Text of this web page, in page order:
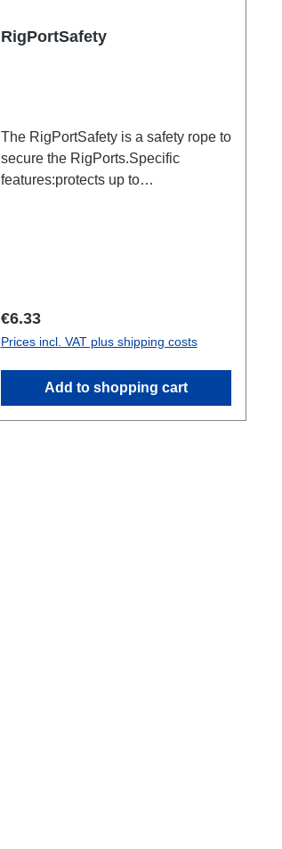
RigPortSafety
The RigPortSafety is a safety rope to
secure the RigPorts.Specific
features:protects up to
Regular price:
€6.33
Prices incl. VAT plus shipping costs
Add to shopping cart